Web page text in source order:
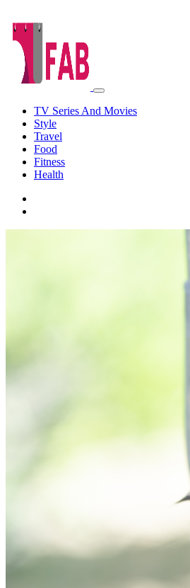
TV Series And Movies
Style
Travel
Food
Fitness
Health